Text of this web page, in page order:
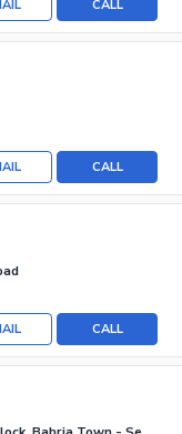
CALL
CALL
CALL